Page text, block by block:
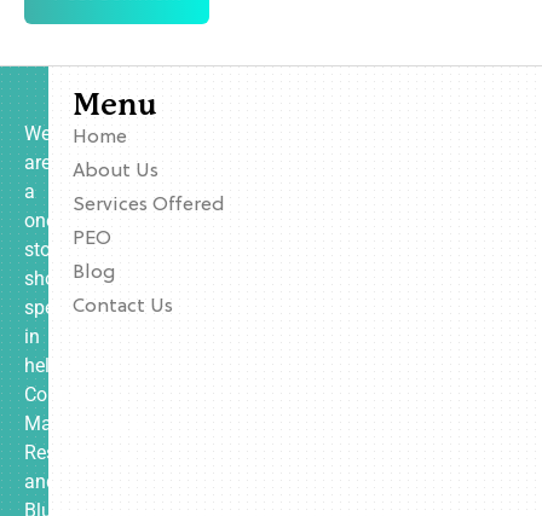
We
are
a
one-
stop
shop
specializing
in
helping
Contractors,
Manufacturing,
Restaurants,
and
Blue
Menu
Home
About Us
Services Offered
PEO
Blog
Contact Us